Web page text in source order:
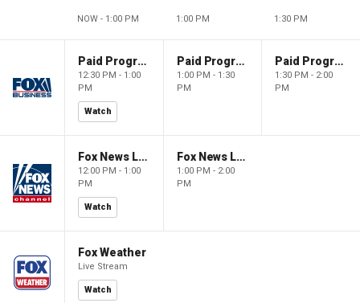
NOW - 1:00 PM 1:00 PM 1:30 PM
Paid Programming
12:30 PM - 1:00
PM
Watch
Paid Programming
1:00 PM - 1:30
PM
Paid Programming
1:30 PM - 2:00
PM
Fox News Live
12:00 PM - 1:00
PM
Watch
Fox News Live
1:00 PM - 2:00
PM
Fox Weather
Live Stream
Watch